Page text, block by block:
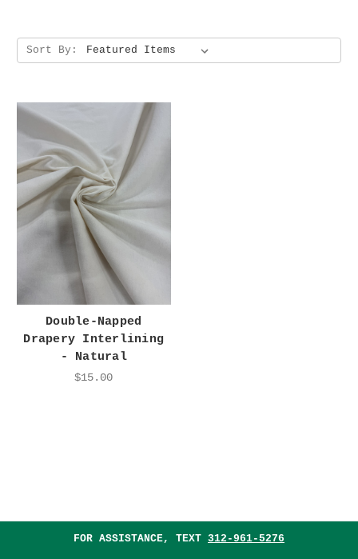
Sort By:
Double-Napped
Drapery Interlining
- Natural
$15.00
FOR ASSISTANCE, TEXT 312-961-5276